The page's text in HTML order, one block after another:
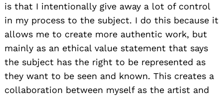
is that I intentionally give away a lot of control
in my process to the subject. I do this because it
allows me to create more authentic work, but
mainly as an ethical value statement that says
the subject has the right to be represented as
they want to be seen and known. This creates a
collaboration between myself as the artist and